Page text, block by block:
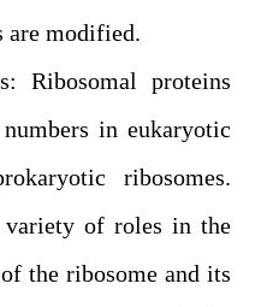
some bases and riboses are modified.
in eukaryotic
ribosomes.
variety of roles in the
the ribosome and its